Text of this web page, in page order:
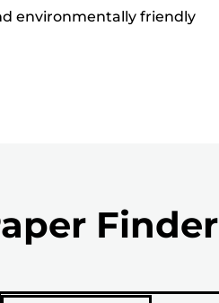
environmentally friendly
Finder